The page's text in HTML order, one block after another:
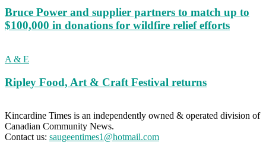
Bruce Power and supplier partners to match up to
$100,000 in donations for wildfire relief efforts
A & E
Ripley Food, Art & Craft Festival returns
Kincardine Times is an independently owned & operated division of
Canadian Community News.
Contact us: saugeentimes1@hotmail.com